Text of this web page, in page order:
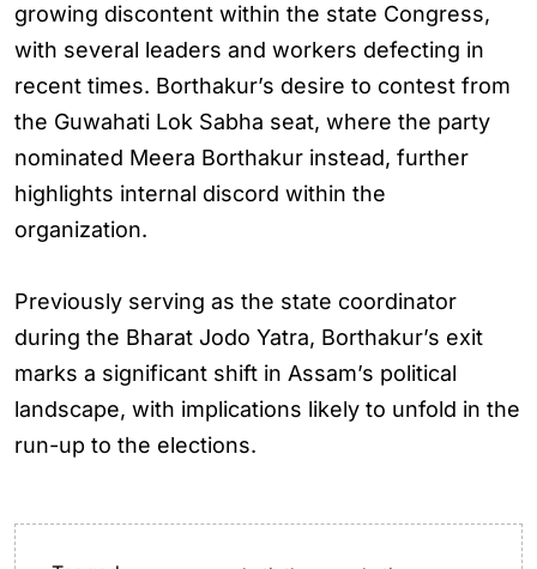
growing discontent within the state Congress,
with several leaders and workers defecting in
recent times. Borthakur’s desire to contest from
the Guwahati Lok Sabha seat, where the party
nominated Meera Borthakur instead, further
highlights internal discord within the
organization.
Previously serving as the state coordinator
during the Bharat Jodo Yatra, Borthakur’s exit
marks a significant shift in Assam’s political
landscape, with implications likely to unfold in the
run-up to the elections.